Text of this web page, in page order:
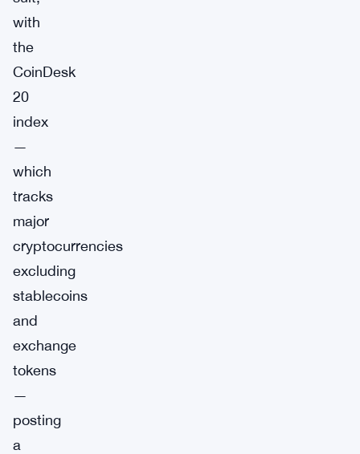
with
the
CoinDesk
20
index
—
which
tracks
major
cryptocurrencies
excluding
stablecoins
and
exchange
tokens
—
posting
a